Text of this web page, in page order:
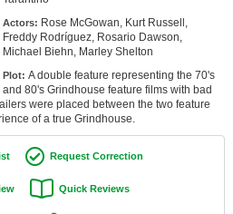
Actors: Rose McGowan, Kurt Russell,
Freddy Rodríguez, Rosario Dawson,
Michael Biehn, Marley Shelton
Plot: A double feature representing the 70's
and 80's Grindhouse feature films with bad
were placed between the two feature
of a true Grindhouse.
Request Correction
Quick Reviews